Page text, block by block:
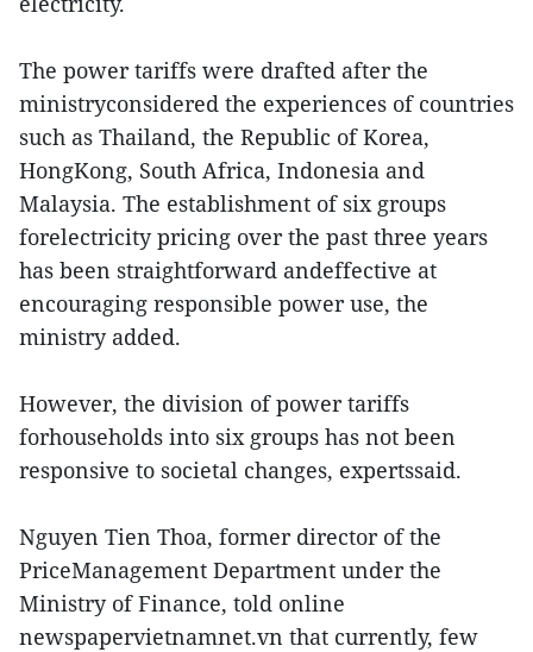
The power tariffs were drafted after the
ministryconsidered the experiences of countries
such as Thailand, the Republic of Korea,
HongKong, South Africa, Indonesia and
Malaysia. The establishment of six groups
forelectricity pricing over the past three years
has been straightforward andeffective at
encouraging responsible power use, the
ministry added.
However, the division of power tariffs
forhouseholds into six groups has not been
responsive to societal changes, expertssaid.
Nguyen Tien Thoa, former director of the
PriceManagement Department under the
Ministry of Finance, told online
newspapervietnamnet.vn that currently, few